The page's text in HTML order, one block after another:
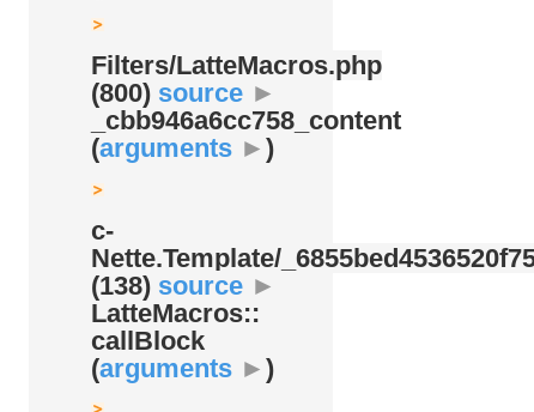
Filters/LatteMacros.php
(800) source ►
_cbb946a6cc758_content
(arguments ► )
c-
Nette.Template/
(138) source ►
LatteMacros::
callBlock
(arguments ► )